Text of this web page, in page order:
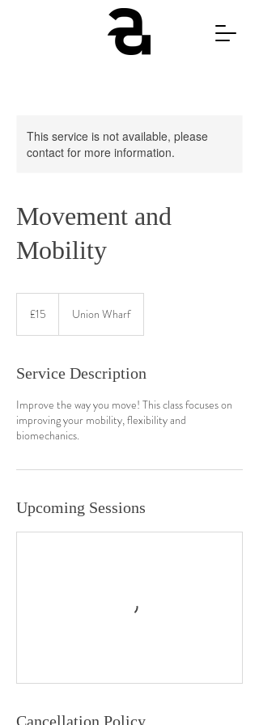
This service is not available, please
contact for more information.
Movement and
Mobility
pounds
£15 Union Wharf
Service Description
Improve the way you move! This class focuses on
improving your mobility, flexibility and
biomechanics.
Upcoming Sessions
Cancellation Policy